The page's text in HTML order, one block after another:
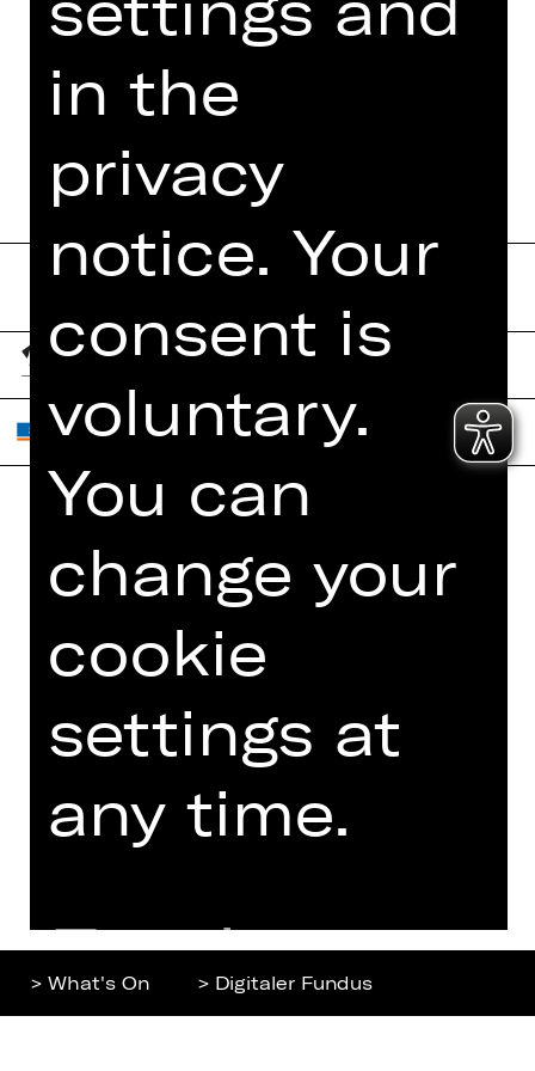
FUNDUS
DIGITAL PROGRAM
BOOKLET
Home
What's On
Newsletter
26/27
Press
Jobs
Data Protection
Cookies
> What's On > Digitaler Fundus
in the
privacy
notice. Your
consent is
voluntary.
You can
change your
cookie
settings at
any time.
Further